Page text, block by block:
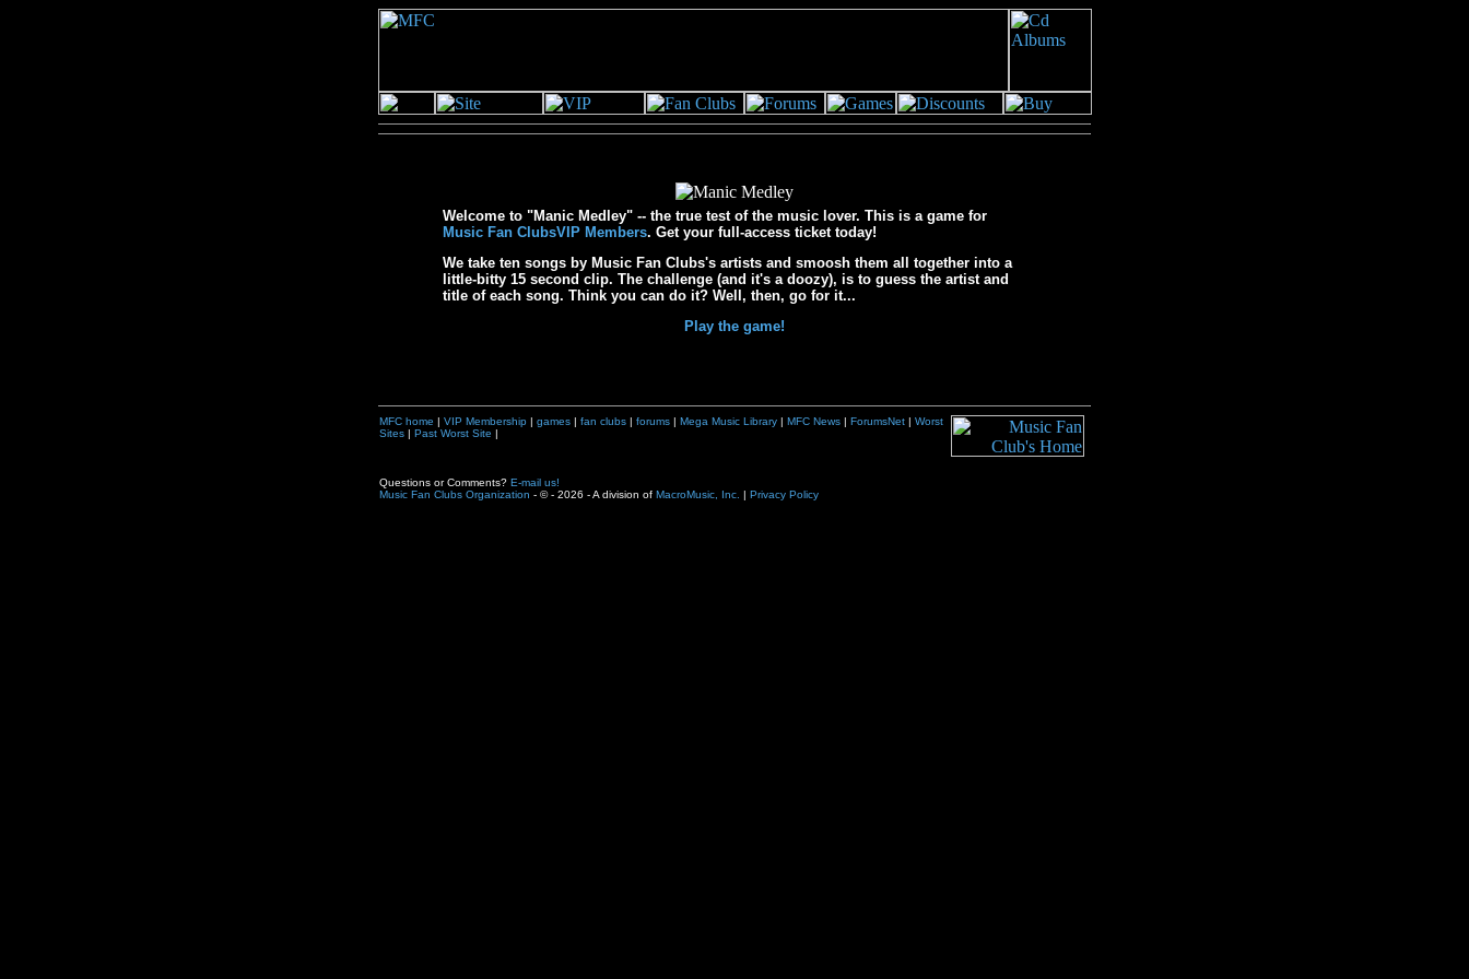
Welcome to "Manic Medley" -- the true test of the music lover. This is a game for
Music Fan ClubsVIP Members. Get your full-access ticket today!
We take ten songs by Music Fan Clubs's artists and smoosh them all together into a
little-bitty 15 second clip. The challenge (and it's a doozy), is to guess the artist and
title of each song. Think you can do it? Well, then, go for it...
Play the game!
MFC home | VIP Membership | games | fan clubs | forums | Mega Music Library | MFC News | ForumsNet | Worst
Sites | Past Worst Site |
Questions or Comments? E-mail us!
Music Fan Clubs Organization - ©- 2026 - A division of MacroMusic, Inc. | Privacy Policy